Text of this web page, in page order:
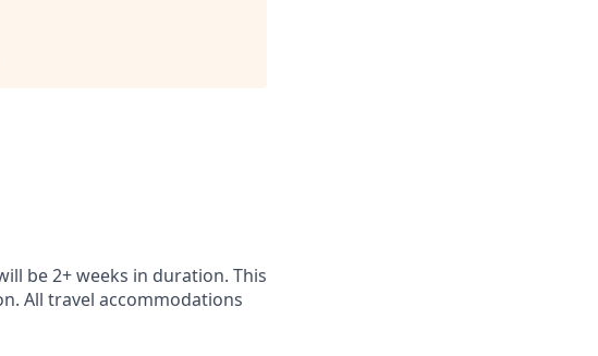
be 2+ weeks in duration. This
All travel accommodations